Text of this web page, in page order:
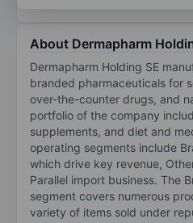
About Dermapharm
Dermapharm Holding SE
branded pharmaceuticals for
over-the-counter drugs, and
portfolio of the company
supplements, and diet and
operating segments include
which drive key revenue,
Parallel import business. The
segment covers numerous
variety of items sold under